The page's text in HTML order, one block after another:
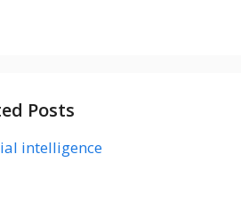
Posts
intelligence